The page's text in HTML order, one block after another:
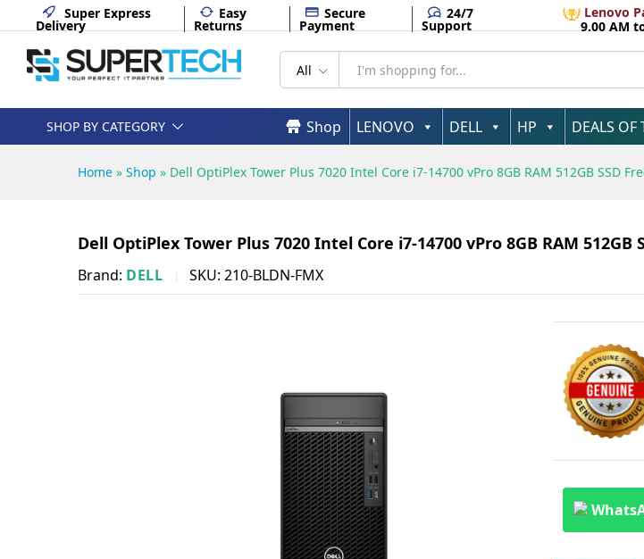
Super Express
Delivery
Easy
Returns
Secure
Payment
24/7
Support
Lenovo
9.00 AM
All
SHOP BY CATEGORY Shop LENOVO DELL HP DEALS OF
Home » Shop » Dell OptiPlex Tower Plus 7020 Intel Core i7-14700 vPro 8GB RAM 512GB SSD
Dell OptiPlex Tower Plus 7020 Intel Core i7-14700 vPro 8GB RAM 512GB
Brand: DELL SKU: 210-BLDN-FMX
Description Specifications